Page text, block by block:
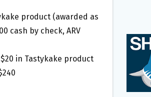
product (awarded as
cash by check, ARV
in Tastykake product